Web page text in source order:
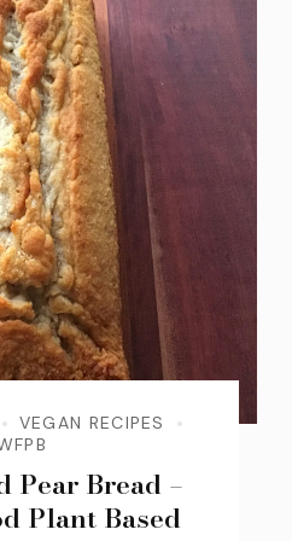
VEGAN RECIPES
Pear Bread –
Plant Based